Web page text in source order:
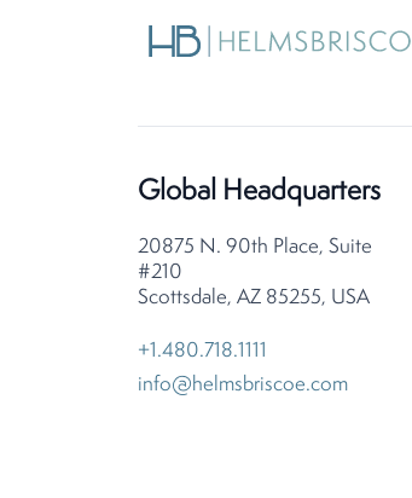
Global Headquarters
20875 N. 90th Place, Suite
#210
Scottsdale, AZ 85255, USA
+1.480.718.1111
info@helmsbriscoe.com